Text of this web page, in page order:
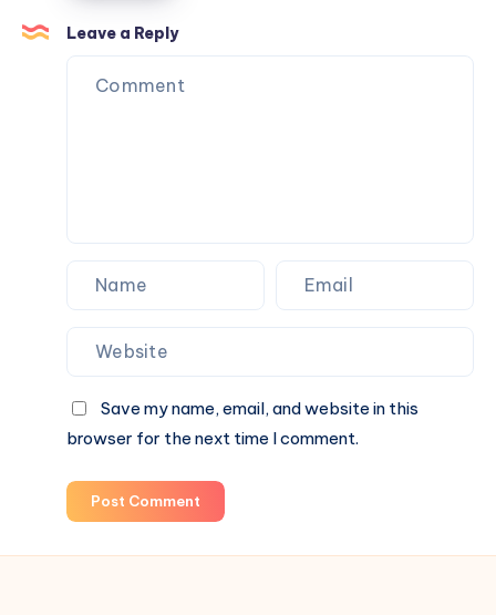
for
Modern
Homes
Leave a Reply
Save my name, email, and website in this
browser for the next time I comment.
Post Comment